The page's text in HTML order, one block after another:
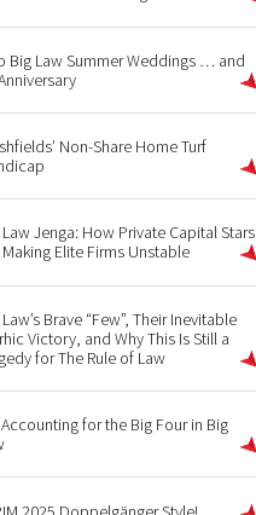
Big Law Summer Weddings … and
Non-Share Home Turf
Law Jenga: How Private Capital Stars
Making Elite Firms Unstable
Brave “Few”, Their Inevitable
Victory, and Why This Is Still a
for The Rule of Law
for the Big Four in Big